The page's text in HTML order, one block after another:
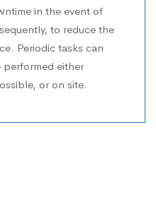
in the event of
to reduce the
Periodic tasks can
either
or on site.